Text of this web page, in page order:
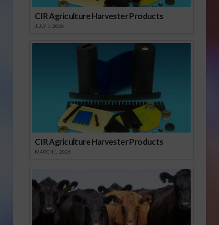
CIR Agriculture Harvester Products
JULY 1, 2026
CIR Agriculture Harvester Products
MARCH 1, 2026